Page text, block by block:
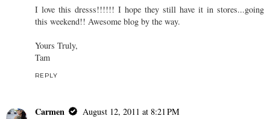
I love this dresss!!!!!! I hope they still have it in stores...going
this weekend!! Awesome blog by the way.
Yours Truly,
Tam
REPLY
Carmen
August 12, 2011 at 8:21 PM